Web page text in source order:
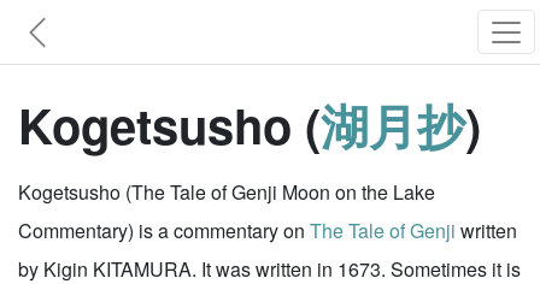
Kogetsusho (湖月抄)
Kogetsusho (The Tale of Genji Moon on the Lake
Commentary) is a commentary on The Tale of Genji written
by Kigin KITAMURA. It was written in 1673. Sometimes it is